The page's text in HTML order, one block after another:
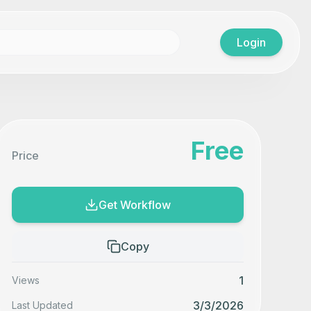
Login
Price Free
Get Workflow
Copy
Views 1
Last Updated 3/3/2026